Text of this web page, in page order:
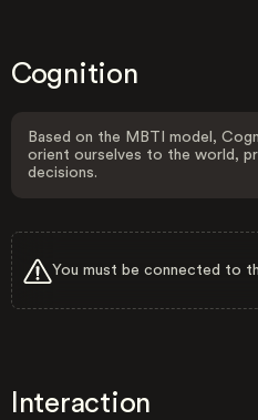
Cognition
Based on the MBTI model,
orient ourselves to the world,
decisions.
You must be connected to
Interaction